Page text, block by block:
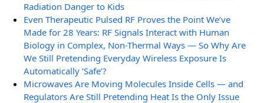
Radiation Danger to Kids
Even Therapeutic Pulsed RF Proves the Point We’ve
Made for 28 Years: RF Signals Interact with Human
Biology in Complex, Non-Thermal Ways — So Why Are
We Still Pretending Everyday Wireless Exposure Is
Automatically ‘Safe’?
Microwaves Are Moving Molecules Inside Cells — and
Regulators Are Still Pretending Heat Is the Only Issue